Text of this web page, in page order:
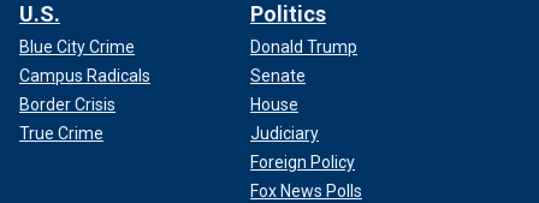
U.S.
Blue City Crime
Campus Radicals
Border Crisis
True Crime
Politics
Donald Trump
Senate
House
Judiciary
Foreign Policy
Fox News Polls